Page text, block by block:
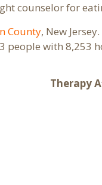
counselor for
County, New
people with 8,253
Therapy